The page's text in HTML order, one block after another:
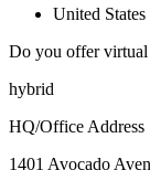
United States
Do you offer virtual
hybrid
HQ/Office Address
1401 Avocado